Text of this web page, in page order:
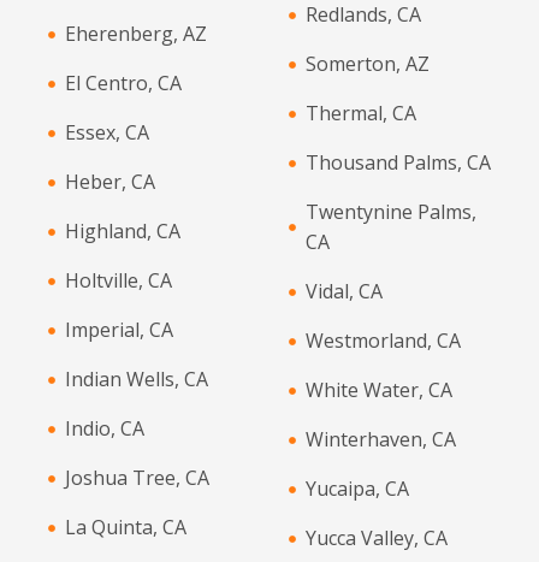
Eherenberg, AZ
El Centro, CA
Essex, CA
Heber, CA
Highland, CA
Holtville, CA
Imperial, CA
Indian Wells, CA
Indio, CA
Joshua Tree, CA
La Quinta, CA
Redlands, CA
Somerton, AZ
Thermal, CA
Thousand Palms, CA
Twentynine Palms,
CA
Vidal, CA
Westmorland, CA
White Water, CA
Winterhaven, CA
Yucaipa, CA
Yucca Valley, CA